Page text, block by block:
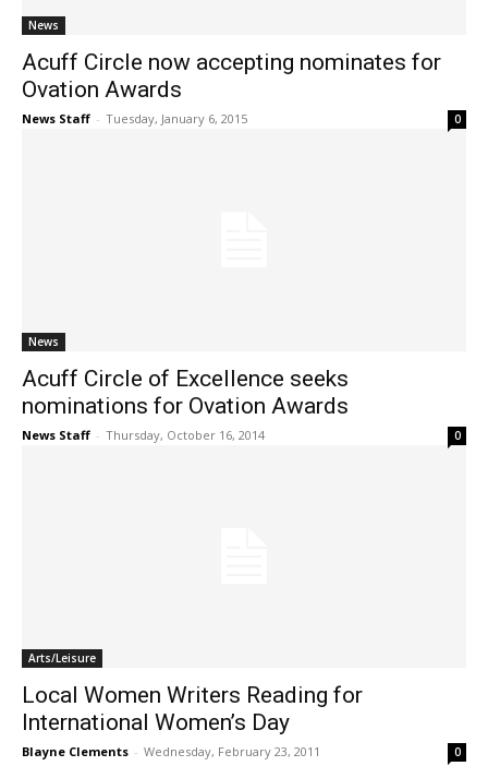
News
Acuff Circle now accepting nominates for
Ovation Awards
News Staff - Tuesday, January 6, 2015 0
News
Acuff Circle of Excellence seeks
nominations for Ovation Awards
News Staff - Thursday, October 16, 2014 0
Arts/Leisure
Local Women Writers Reading for
International Women’s Day
Blayne Clements - Wednesday, February 23, 2011 0